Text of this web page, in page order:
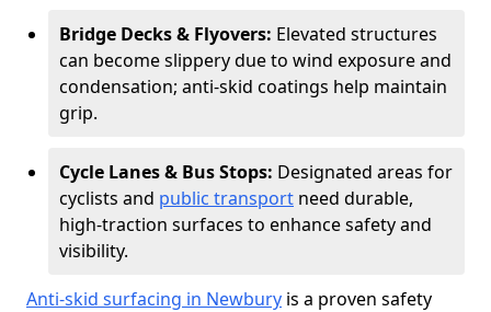
Bridge Decks & Flyovers: Elevated structures
can become slippery due to wind exposure and
condensation; anti-skid coatings help maintain
grip.
Cycle Lanes & Bus Stops: Designated areas for
cyclists and public transport need durable,
high-traction surfaces to enhance safety and
visibility.
Anti-skid surfacing in Newbury is a proven safety